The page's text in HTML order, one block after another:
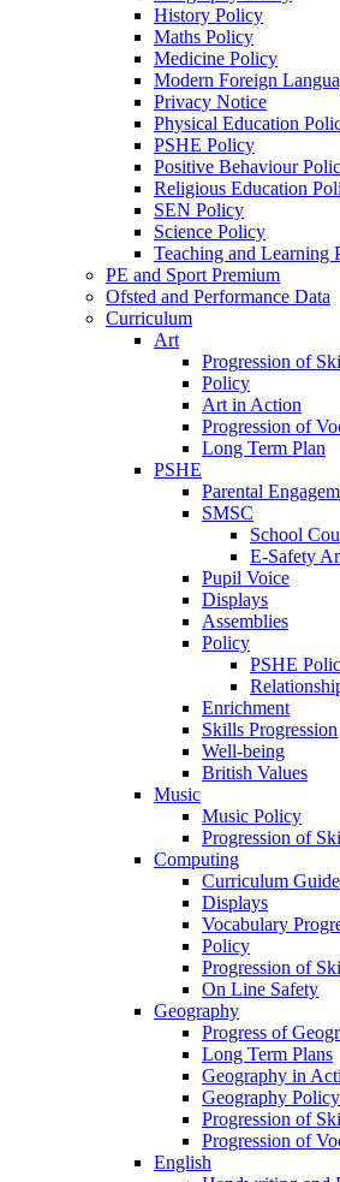
History Policy
Maths Policy
Medicine Policy
Modern Foreign
Privacy Notice
Physical Education
PSHE Policy
Positive Behaviour
Religious Education
SEN Policy
Science Policy
Teaching and Learning
PE and Sport Premium
Ofsted and Performance Data
Curriculum
Art
Progression of
Policy
Art in Action
Progression of
Long Term Plan
PSHE
Parental
SMSC
School
E-Safety
Pupil Voice
Displays
Assemblies
Policy
PSHE
Enrichment
Skills Progression
Well-being
British Values
Music
Music Policy
Progression of
Computing
Curriculum Guide
Displays
Vocabulary
Policy
Progression of
On Line Safety
Geography
Progress of
Long Term Plans
Geography in
Geography Policy
Progression of
Progression of
English